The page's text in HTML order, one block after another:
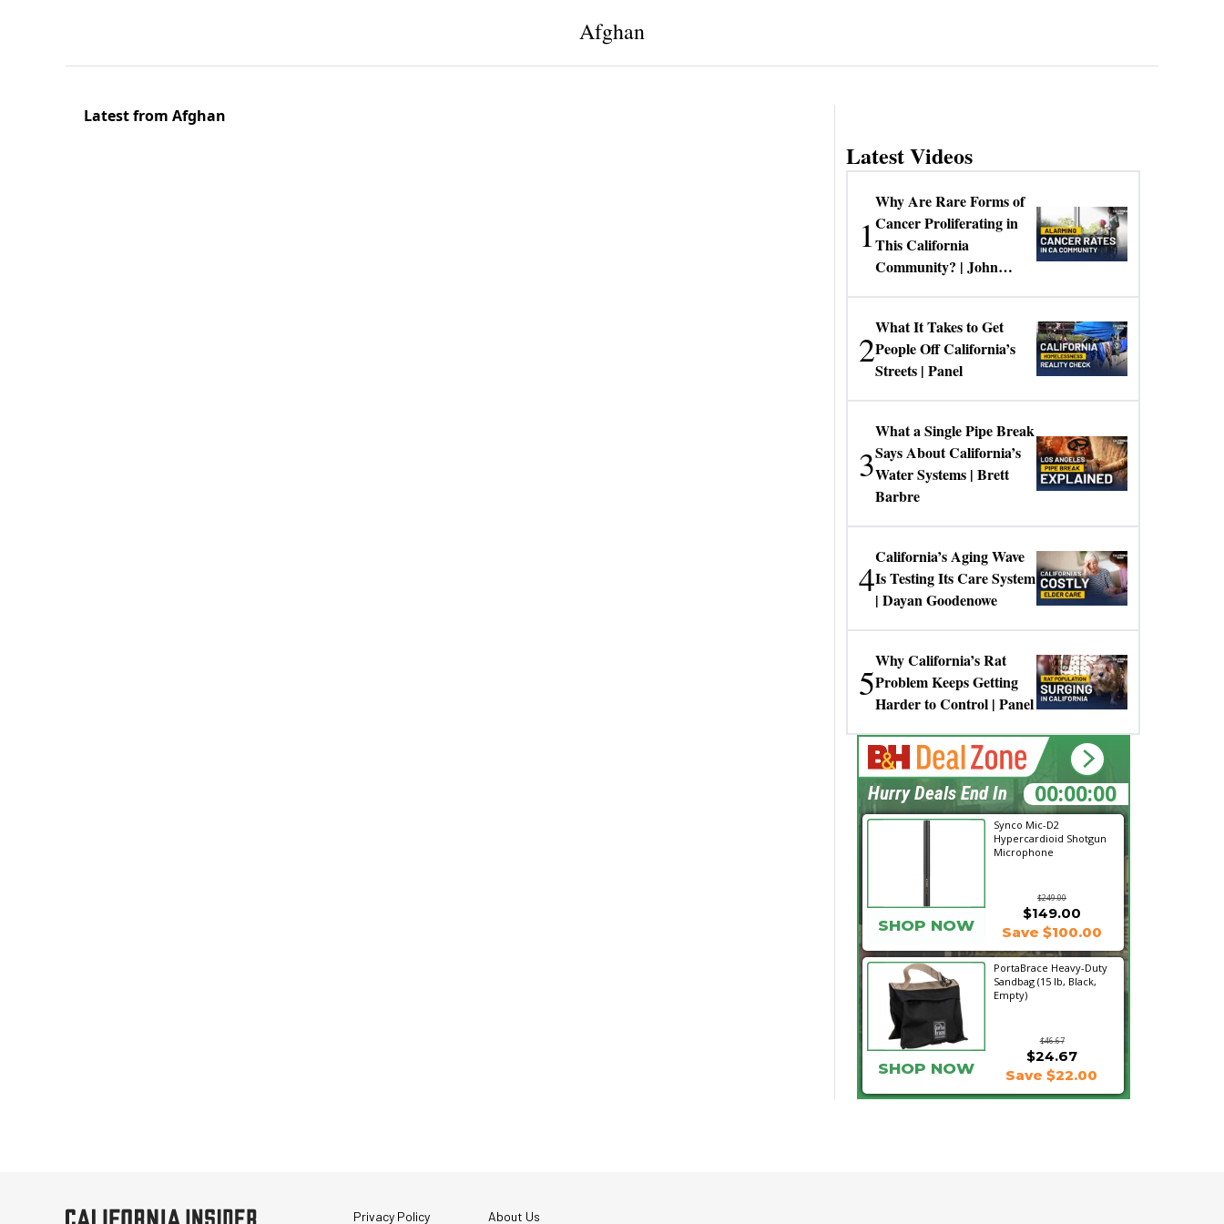
Afghan
Latest from Afghan
Latest Videos
1
Why Are Rare Forms of
Cancer Proliferating in
This California
Community? | John
2
What It Takes to Get
People Off California’s
Streets | Panel
3
What a Single Pipe Break
Says About California’s
Water Systems | Brett
Barbre
4
California’s Aging Wave
Is Testing Its Care System
| Dayan Goodenowe
5
Why California’s Rat
Problem Keeps Getting
Harder to Control | Panel
Synco Mic-D2
Hypercardioid Shotgun
Microphone
$249.00
SHOP NOW
$149.00
Save $100.00
PortaBrace Heavy-Duty
Sandbag (15 lb, Black,
Empty)
$46.67
$24.67
SHOP NOW Save $22.00
00:00:00
Hurry Deals End In
Privacy Policy About Us